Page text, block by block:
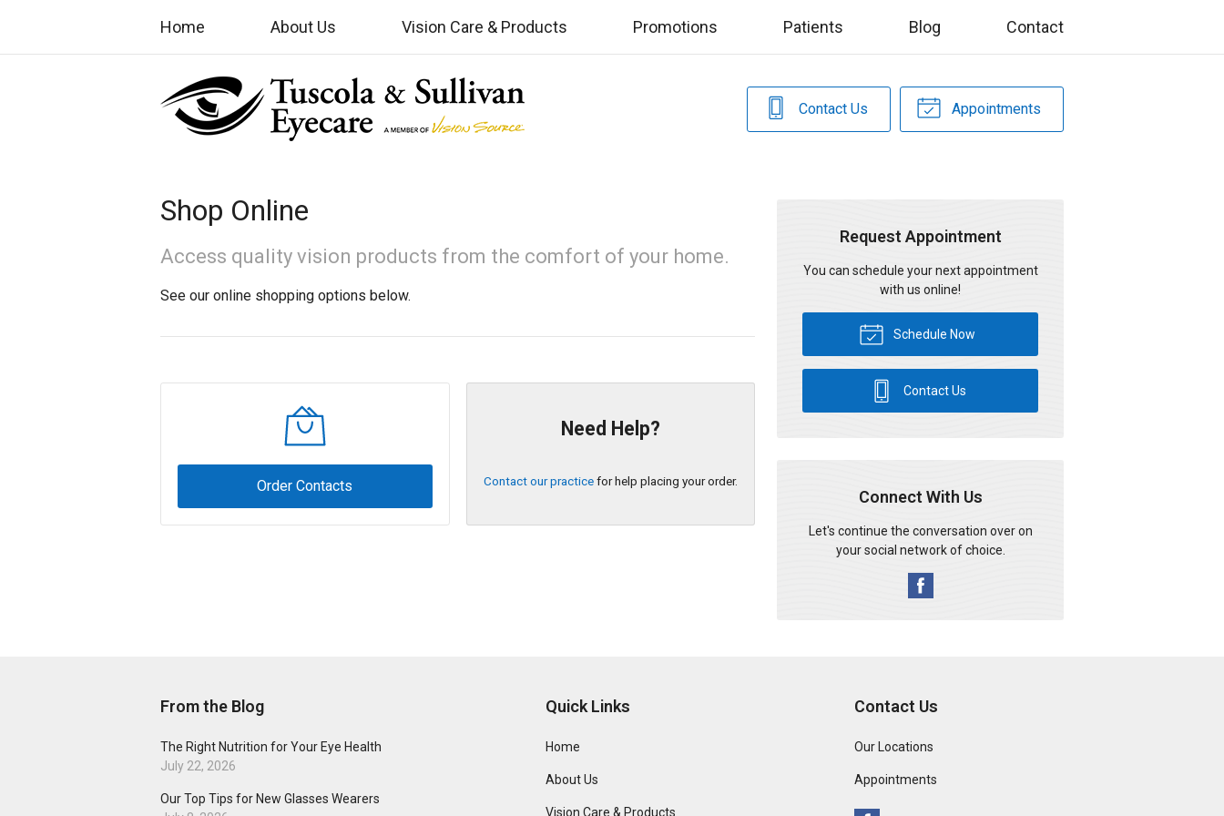
Home About Us Vision Care & Products Promotions Patients Blog Contact
Contact Us Appointments
Shop Online
Access quality vision products from the comfort of your home.
See our online shopping options below.
Order Contacts
Need Help?
Contact our practicefor help placing your order.
Request Appointment
You can schedule your next appointment
with us online!
Schedule Now
Contact Us
Connect With Us
Let's continue the conversation over on
your social network of choice.
From the Blog
The Right Nutrition for Your Eye Health
July 22, 2026
Our Top Tips for New Glasses Wearers
Quick Links
Home
About Us
Vision Care & Products
Contact Us
Our Locations
Appointments